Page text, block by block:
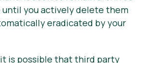
until you actively delete them
eradicated by your
it is possible that third party